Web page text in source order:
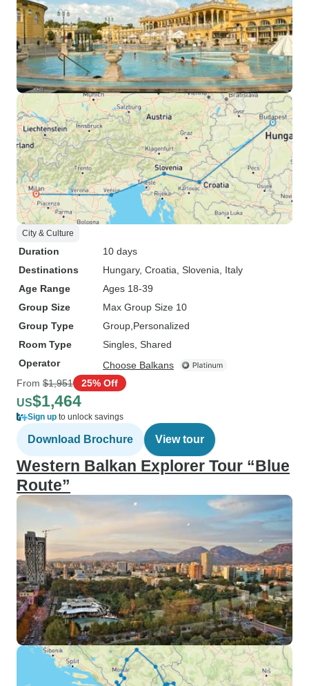
City & Culture
Duration
10 days
Destinations
Hungary, Croatia , Slovenia , Italy
Age Range
Ages 18-39
Group Size
Max Group Size 10
Group Type
Group Personalized
Room Type
Singles, Shared
Operator
Choose Balkans
From $1,951 25% Off
US$1,464
Sign up to unlock savings
Download Brochure View tour
Western Balkan Explorer Tour “Blue
Route”